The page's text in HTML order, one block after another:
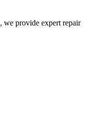
, we provide expert repair